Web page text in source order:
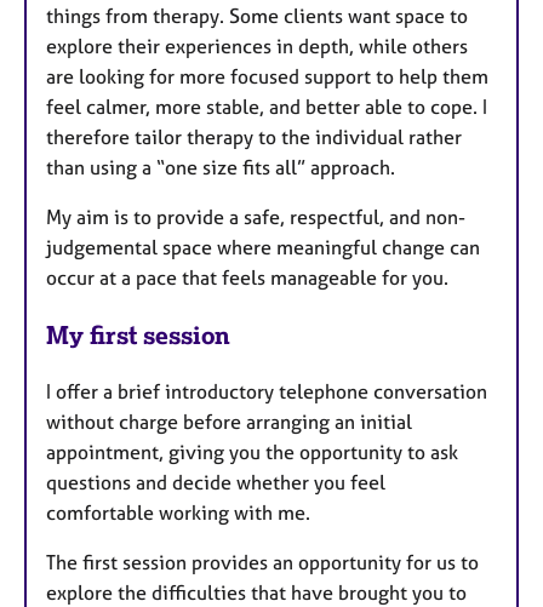
things from therapy. Some clients want space to
explore their experiences in depth, while others
are looking for more focused support to help them
feel calmer, more stable, and better able to cope. I
therefore tailor therapy to the individual rather
than using a “one size fits all” approach.
My aim is to provide a safe, respectful, and non-
judgemental space where meaningful change can
occur at a pace that feels manageable for you.
My first session
I offer a brief introductory telephone conversation
without charge before arranging an initial
appointment, giving you the opportunity to ask
questions and decide whether you feel
comfortable working with me.
The first session provides an opportunity for us to
explore the difficulties that have brought you to